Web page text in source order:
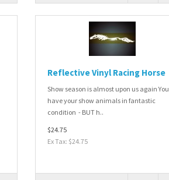
Reflective Vinyl Racing Horse
Show season is almost upon us again You
have your show animals in fantastic
condition - BUT h..
$24.75
Ex Tax: $24.75